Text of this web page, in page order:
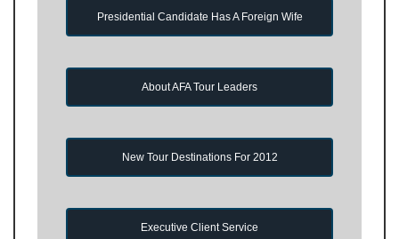
Presidential Candidate Has A Foreign Wife
About AFA Tour Leaders
New Tour Destinations For 2012
Executive Client Service